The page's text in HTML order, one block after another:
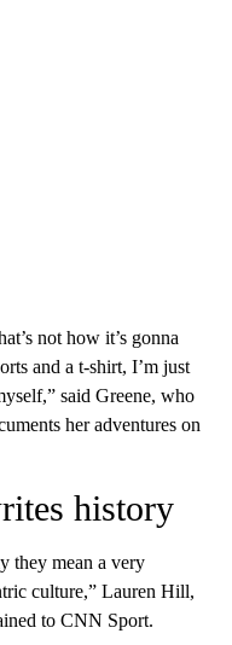
not how it’s gonna
and a t-shirt, I’m just
said Greene, who
her adventures on
history
they mean a very
culture,” Lauren Hill,
to CNN Sport.